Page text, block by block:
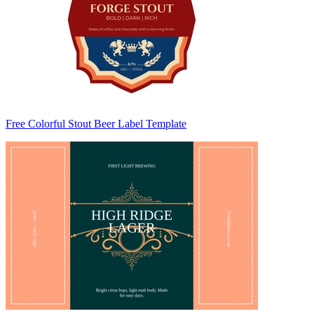
Free Colorful Stout Beer Label Template